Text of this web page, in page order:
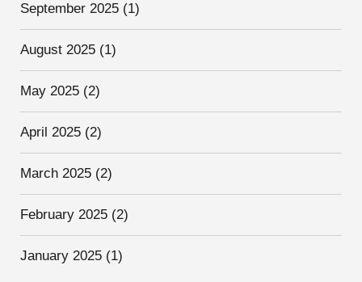
September 2025 (1)
August 2025 (1)
May 2025 (2)
April 2025 (2)
March 2025 (2)
February 2025 (2)
January 2025 (1)